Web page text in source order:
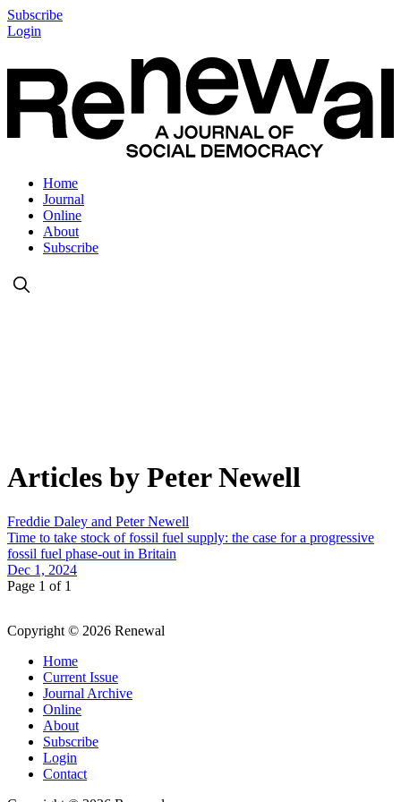
Subscribe
Login
Home
Journal
Online
About
Subscribe
Articles by Peter Newell
Freddie Daley and Peter Newell
Time to take stock of fossil fuel supply: the case for a progressive
fossil fuel phase-out in Britain
Dec 1, 2024
Page 1 of 1
Copyright © 2026 Renewal
Home
Current Issue
Journal Archive
Online
About
Subscribe
Login
Contact